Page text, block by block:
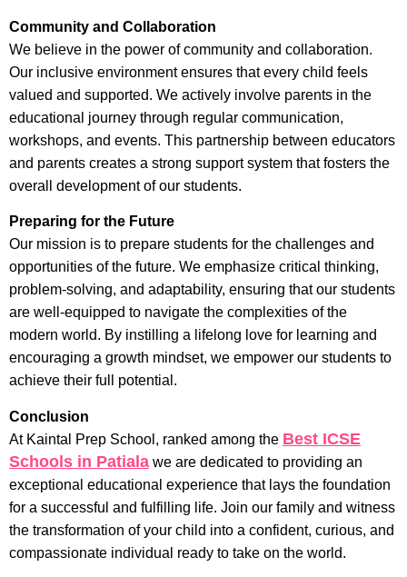
Community and Collaboration
We believe in the power of community and collaboration.
Our inclusive environment ensures that every child feels
valued and supported. We actively involve parents in the
educational journey through regular communication,
workshops, and events. This partnership between educators
and parents creates a strong support system that fosters the
overall development of our students.
Preparing for the Future
Our mission is to prepare students for the challenges and
opportunities of the future. We emphasize critical thinking,
problem-solving, and adaptability, ensuring that our students
are well-equipped to navigate the complexities of the
modern world. By instilling a lifelong love for learning and
encouraging a growth mindset, we empower our students to
achieve their full potential.
Conclusion
At Kaintal Prep School, ranked among the Best ICSE
Schools in Patiala we are dedicated to providing an
exceptional educational experience that lays the foundation
for a successful and fulfilling life. Join our family and witness
the transformation of your child into a confident, curious, and
compassionate individual ready to take on the world.